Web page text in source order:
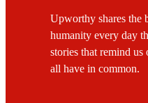
Upworthy shares the
humanity every day
stories that remind
all have in common.